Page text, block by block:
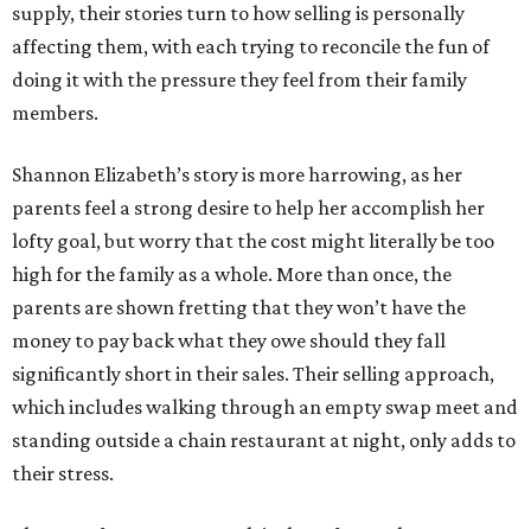
supply, their stories turn to how selling is personally
affecting them, with each trying to reconcile the fun of
doing it with the pressure they feel from their family
members.
Shannon Elizabeth’s story is more harrowing, as her
parents feel a strong desire to help her accomplish her
lofty goal, but worry that the cost might literally be too
high for the family as a whole. More than once, the
parents are shown fretting that they won’t have the
money to pay back what they owe should they fall
significantly short in their sales. Their selling approach,
which includes walking through an empty swap meet and
standing outside a chain restaurant at night, only adds to
their stress.